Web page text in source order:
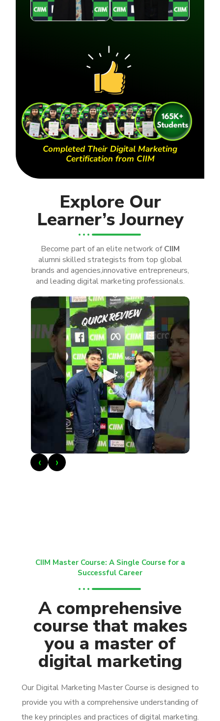
Completed Their Digital Marketing
Certification from CIIM
Explore Our
Learner’s Journey
Become part of an elite network ofCIIM
alumni skilled strategists from top global
brands and agencies,innovative entrepreneurs,
and leading digital marketing professionals.
►
‹ ›
CIIM Master Course: A Single Course for a
Successful Career
A comprehensive
course that makes
you a master of
digital marketing
Our Digital Marketing Master Course is designed to
provide you with a comprehensive understanding of
the key principles and practices of digital marketing.